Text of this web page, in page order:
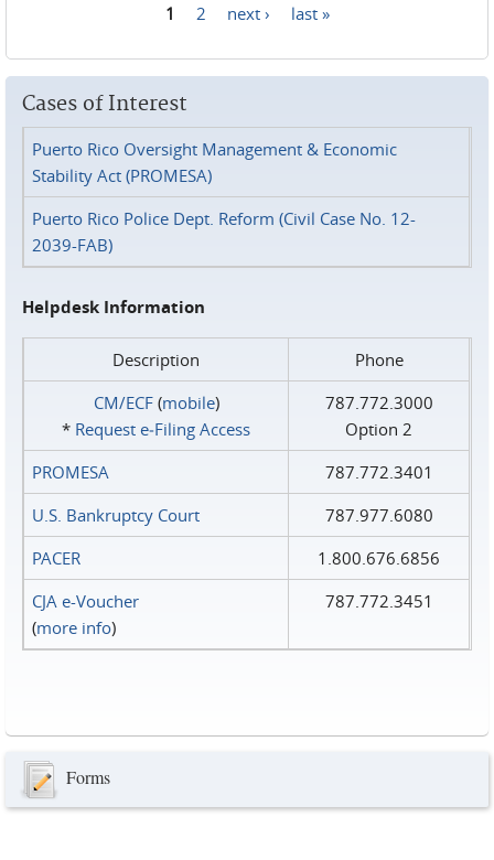
1 2 next › last »
Cases of Interest
Puerto Rico Oversight Management & Economic
Stability Act (PROMESA)
Puerto Rico Police Dept. Reform (Civil Case No. 12-
2039-FAB)
Helpdesk Information
Description
Phone
CM/ECF(mobile)
* Request e‑Filing Access
787.772.3000
Option 2
PROMESA
787.772.3401
U.S. Bankruptcy Court
787.977.6080
PACER
1.800.676.6856
CJA e-Voucher
(more info)
787.772.3451
Forms